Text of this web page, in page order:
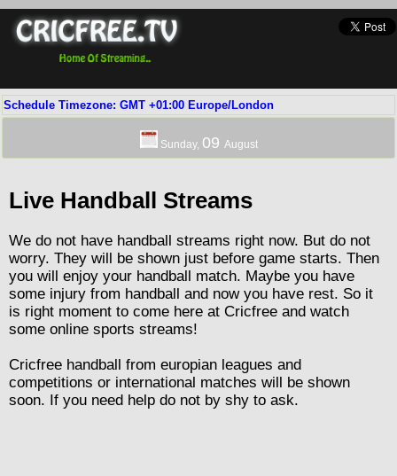
Schedule Timezone: GMT +01:00 Europe/London
Sunday, 09 August
Live Handball Streams
We do not have handball streams right now. But do not
worry. They will be shown just before game starts. Then
you will enjoy your handball match. Maybe you have
some injury from handball and now you have rest. So it
is right moment to come here at Cricfree and watch
some online sports streams!
Cricfree handball from europian leagues and
competitions or international matches will be shown
soon. If you need help do not by shy to ask.